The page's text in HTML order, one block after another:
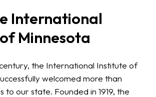
International
Minnesota
the International Institute of
welcomed more than
to our state. Founded in 1919, the